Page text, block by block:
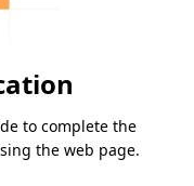
to complete the
the web page.